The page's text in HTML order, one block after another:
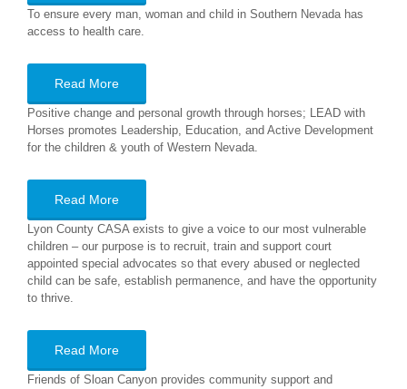
To ensure every man, woman and child in Southern Nevada has
access to health care.
Read More
Positive change and personal growth through horses; LEAD with
Horses promotes Leadership, Education, and Active Development
for the children & youth of Western Nevada.
Read More
Lyon County CASA exists to give a voice to our most vulnerable
children – our purpose is to recruit, train and support court
appointed special advocates so that every abused or neglected
child can be safe, establish permanence, and have the opportunity
to thrive.
Read More
Friends of Sloan Canyon provides community support and